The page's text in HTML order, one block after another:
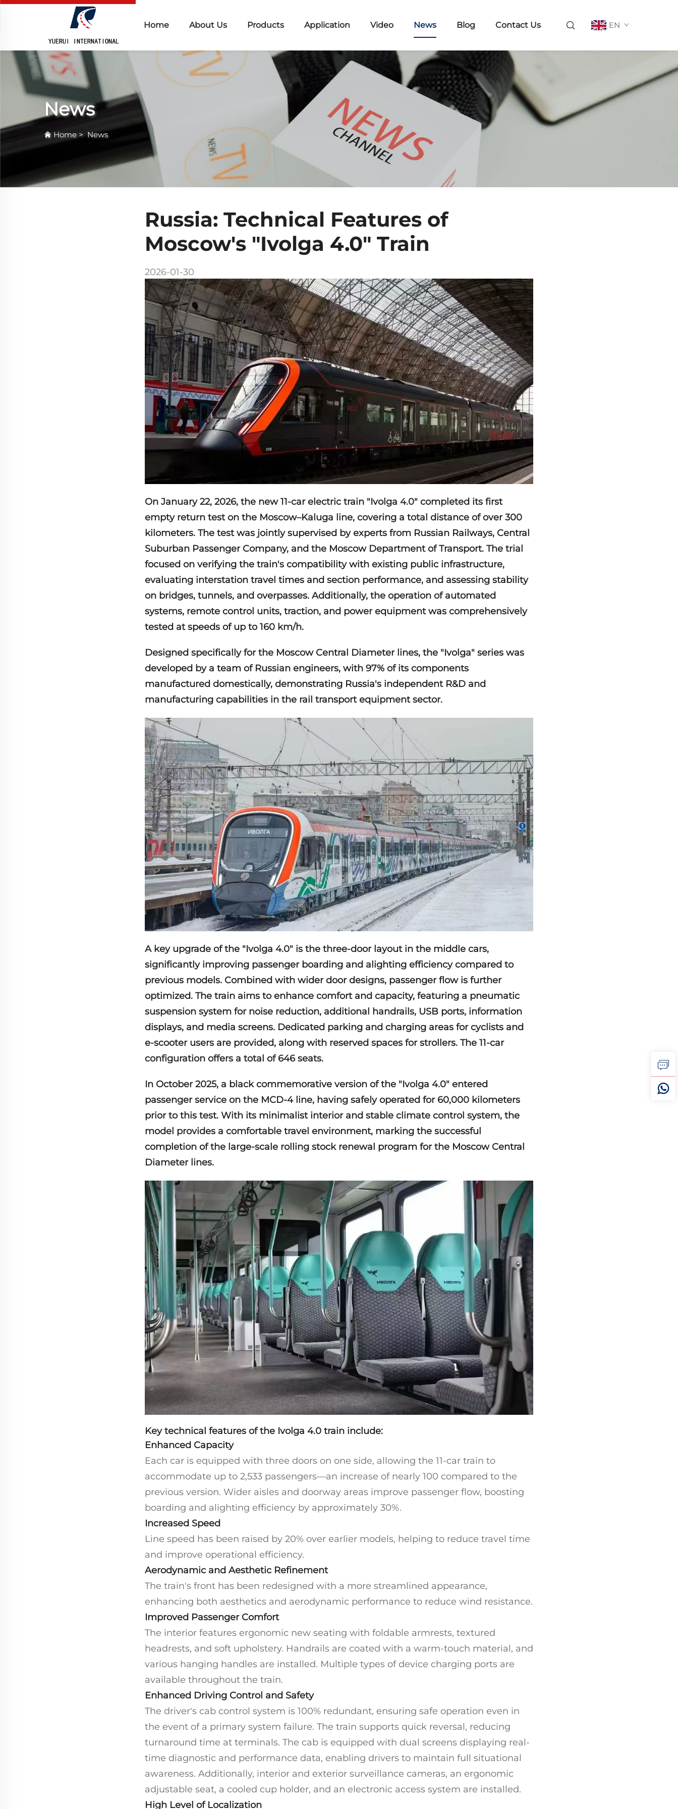
Home About Us Products Application Video News Blog Contact Us EN
News
Home >News
Russia: Technical Features of
Moscow's "Ivolga 4.0" Train
2026-01-30
On January 22, 2026, the new 11-car electric train "Ivolga 4.0" completed its first
empty return test on the Moscow–Kaluga line, covering a total distance of over 300
kilometers. The test was jointly supervised by experts from Russian Railways, Central
Suburban Passenger Company, and the Moscow Department of Transport. The trial
focused on verifying the train's compatibility with existing public infrastructure,
evaluating interstation travel times and section performance, and assessing stability
on bridges, tunnels, and overpasses. Additionally, the operation of automated
systems, remote control units, traction, and power equipment was comprehensively
tested at speeds of up to 160 km/h.
Designed specifically for the Moscow Central Diameter lines, the "Ivolga" series was
developed by a team of Russian engineers, with 97% of its components
manufactured domestically, demonstrating Russia's independent R&D and
manufacturing capabilities in the rail transport equipment sector.
A key upgrade of the "Ivolga 4.0" is the three-door layout in the middle cars,
significantly improving passenger boarding and alighting efficiency compared to
previous models. Combined with wider door designs, passenger flow is further
optimized. The train aims to enhance comfort and capacity, featuring a pneumatic
suspension system for noise reduction, additional handrails, USB ports, information
displays, and media screens. Dedicated parking and charging areas for cyclists and
e-scooter users are provided, along with reserved spaces for strollers. The 11-car
configuration offers a total of 646 seats.
In October 2025, a black commemorative version of the "Ivolga 4.0" entered
passenger service on the MCD-4 line, having safely operated for 60,000 kilometers
prior to this test. With its minimalist interior and stable climate control system, the
model provides a comfortable travel environment, marking the successful
completion of the large-scale rolling stock renewal program for the Moscow Central
Diameter lines.
Key technical features of the Ivolga 4.0 train include:
Enhanced Capacity
Each car is equipped with three doors on one side, allowing the 11-car train to
accommodate up to 2,533 passengers—an increase of nearly 100 compared to the
previous version. Wider aisles and doorway areas improve passenger flow, boosting
boarding and alighting efficiency by approximately 30%.
Increased Speed
Line speed has been raised by 20% over earlier models, helping to reduce travel time
and improve operational efficiency.
Aerodynamic and Aesthetic Refinement
The train's front has been redesigned with a more streamlined appearance,
enhancing both aesthetics and aerodynamic performance to reduce wind resistance.
Improved Passenger Comfort
The interior features ergonomic new seating with foldable armrests, textured
headrests, and soft upholstery. Handrails are coated with a warm-touch material, and
various hanging handles are installed. Multiple types of device charging ports are
available throughout the train.
Enhanced Driving Control and Safety
The driver's cab control system is 100% redundant, ensuring safe operation even in
the event of a primary system failure. The train supports quick reversal, reducing
turnaround time at terminals. The cab is equipped with dual screens displaying real-
time diagnostic and performance data, enabling drivers to maintain full situational
awareness. Additionally, interior and exterior surveillance cameras, an ergonomic
adjustable seat, a cooled cup holder, and an electronic access system are installed.
High Level of Localization